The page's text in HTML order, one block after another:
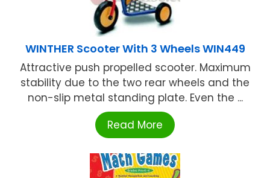
WINTHER Scooter With 3 Wheels WIN449
Attractive push propelled scooter. Maximum
stability due to the two rear wheels and the
non-slip metal standing plate. Even the ...
Read More